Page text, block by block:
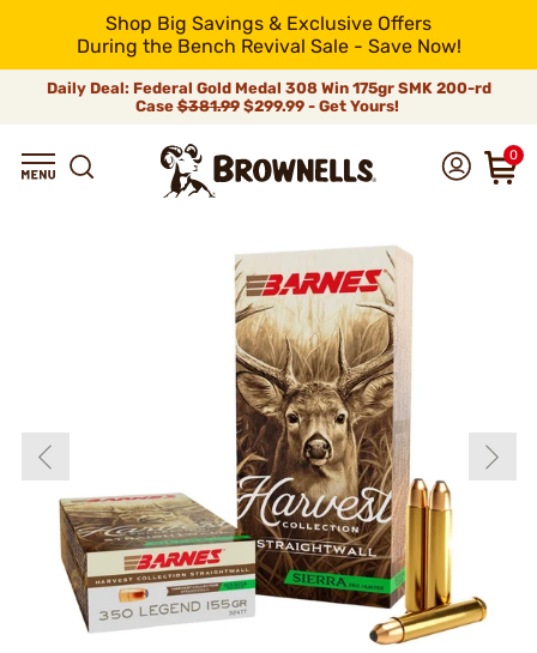
Shop Big Savings & Exclusive Offers
During the Bench Revival Sale - Save Now!
Daily Deal: Federal Gold Medal 308 Win 175gr SMK 200-rd
Case$381.99$299.99 - Get Yours!
0